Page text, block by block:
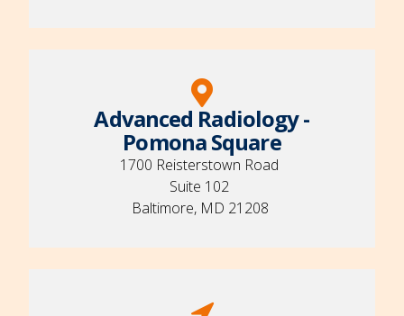
Advanced Radiology -
Pomona Square
1700 Reisterstown Road
Suite 102
Baltimore, MD 21208